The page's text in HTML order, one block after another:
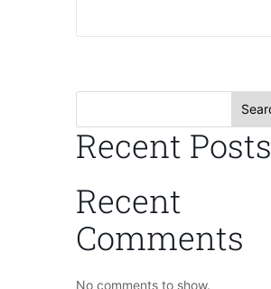
Recent Posts
Recent
Comments
No comments to show.